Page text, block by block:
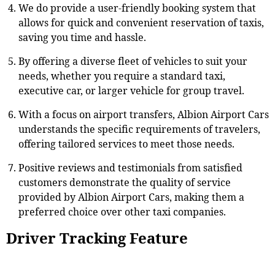
We do provide a user-friendly booking system that
allows for quick and convenient reservation of taxis,
saving you time and hassle.
By offering a diverse fleet of vehicles to suit your
needs, whether you require a standard taxi,
executive car, or larger vehicle for group travel.
With a focus on airport transfers, Albion Airport Cars
understands the specific requirements of travelers,
offering tailored services to meet those needs.
Positive reviews and testimonials from satisfied
customers demonstrate the quality of service
provided by Albion Airport Cars, making them a
preferred choice over other taxi companies.
Driver Tracking Feature